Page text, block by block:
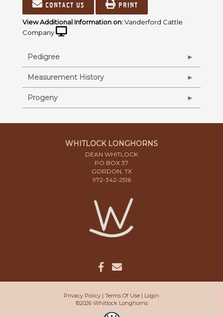
Contact us Print
View Additional Information on:Vanderford Cattle
Company
Pedigree
Measurement History
Progeny
WHITLOCK LONGHORNS
DEAN WHITLOCK
PO BOX 37
GORDON, TX
972-342-2516
Privacy Policy Terms Of Use
Login
©2026 Whitlock Longhorns